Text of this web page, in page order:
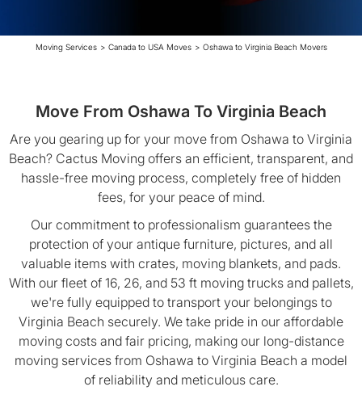
Moving Services > Canada to USA Moves > Oshawa to Virginia Beach Movers
Move From Oshawa To Virginia Beach
Are you gearing up for your move from Oshawa to Virginia
Beach? Cactus Moving offers an efficient, transparent, and
hassle-free moving process, completely free of hidden
fees, for your peace of mind.
Our commitment to professionalism guarantees the
protection of your antique furniture, pictures, and all
valuable items with crates, moving blankets, and pads.
With our fleet of 16, 26, and 53 ft moving trucks and pallets,
we're fully equipped to transport your belongings to
Virginia Beach securely. We take pride in our affordable
moving costs and fair pricing, making our long-distance
moving services from Oshawa to Virginia Beach a model
of reliability and meticulous care.